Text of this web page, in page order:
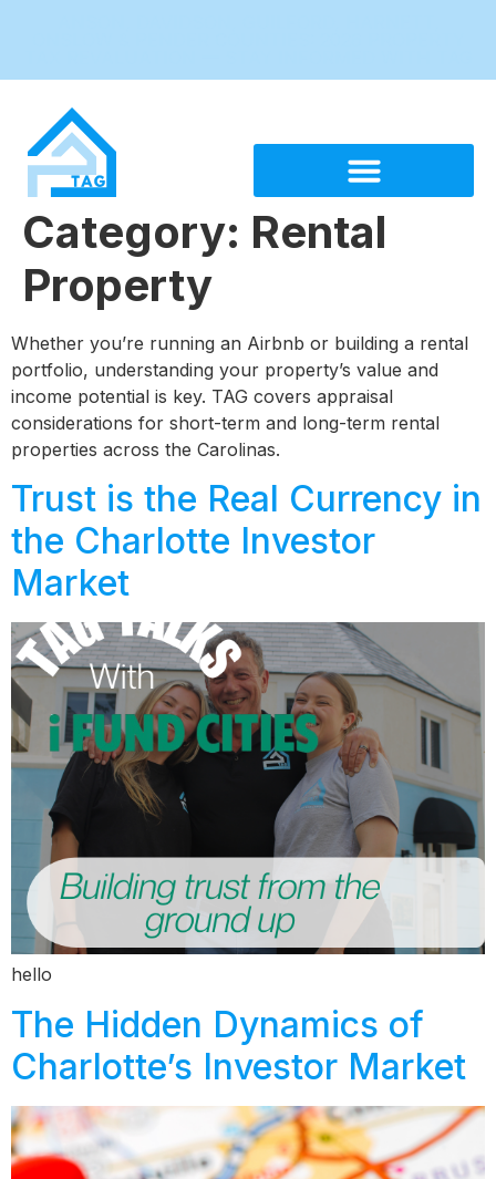
Category: Rental
Property
Whether you’re running an Airbnb or building a rental
portfolio, understanding your property’s value and
income potential is key. TAG covers appraisal
considerations for short-term and long-term rental
properties across the Carolinas.
Trust is the Real Currency in
the Charlotte Investor
Market
hello
The Hidden Dynamics of
Charlotte’s Investor Market